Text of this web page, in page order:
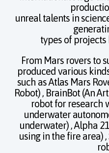
unreal talents in
types of projects
From Mars rovers to
produced various
such as Atlas Mars
Robot) , BrainBot (An
robot for research
underwater
underwater) , Alpha
using in the fire area)